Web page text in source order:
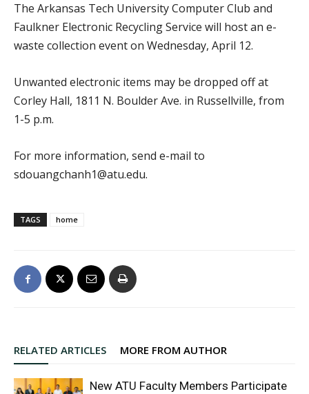
The Arkansas Tech University Computer Club and
Faulkner Electronic Recycling Service will host an e-
waste collection event on Wednesday, April 12.
Unwanted electronic items may be dropped off at
Corley Hall, 1811 N. Boulder Ave. in Russellville, from
1-5 p.m.
For more information, send e-mail to
sdouangchanh1@atu.edu.
TAGS home
RELATED ARTICLES MORE FROM AUTHOR
New ATU Faculty Members Participate